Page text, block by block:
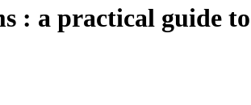
: a practical guide